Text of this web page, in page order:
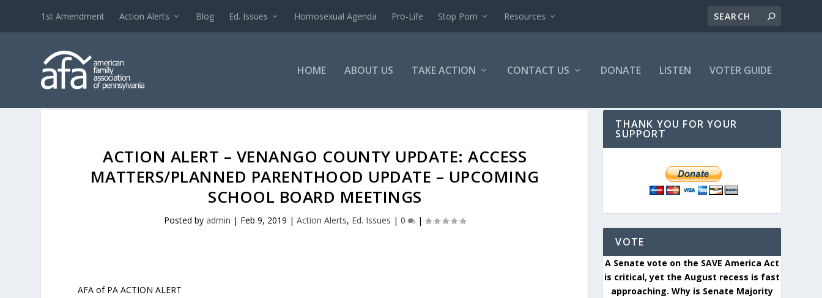
1st Amendment Action Alerts Blog Ed. Issues Homosexual Agenda Pro-Life Stop Porn Resources
HOME ABOUT US TAKE ACTION CONTACT US DONATE LISTEN VOTER GUIDE
ACTION ALERT – VENANGO COUNTY UPDATE: ACCESS
MATTERS/PLANNED PARENTHOOD UPDATE – UPCOMING
SCHOOL BOARD MEETINGS
Posted byadmin | Feb 9, 2019 |Action Alerts, Ed. Issues |0 |
AFA of PA ACTION ALERT
THANK YOU FOR YOUR
SUPPORT
VOTE
A Senate vote on the SAVE America Act
is critical, yet the August recess is fast
approaching. Why is Senate Majority